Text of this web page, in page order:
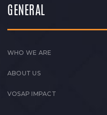
GENERAL
WHO WE ARE
ABOUT US
VOSAP IMPACT